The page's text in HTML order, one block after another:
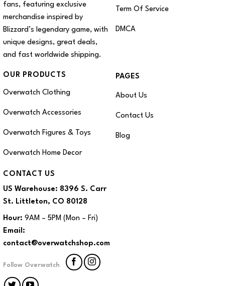
fans, featuring exclusive
merchandise inspired by
Blizzard’s legendary game, with
unique designs, great deals,
and fast worldwide shipping.
Term Of Service
DMCA
OUR PRODUCTS
Overwatch Clothing
Overwatch Accessories
Overwatch Figures & Toys
Overwatch Home Decor
PAGES
About Us
Contact Us
Blog
CONTACT US
US Warehouse: 8396 S. Carr
St. Littleton, CO 80128
Hour: 9AM – 5PM (Mon – Fri)
Email:
contact@overwatchshop.com
Follow Overwatch